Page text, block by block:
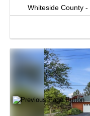
Whiteside County -